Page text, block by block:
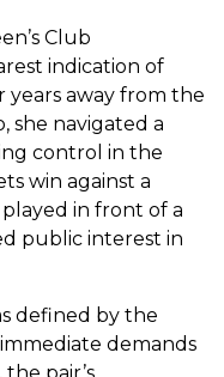
Club
indication of
years away from the
she navigated a
control in the
win against a
in front of a
public interest in
defined by the
demands